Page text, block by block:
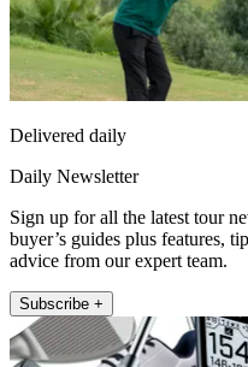
Delivered daily
Daily Newsletter
Sign up for all the latest tour
buyer’s guides plus features,
advice from our expert team.
Subscribe +